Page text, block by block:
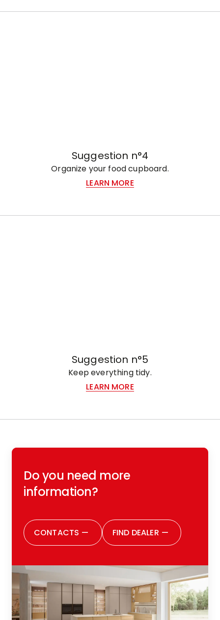
Suggestion n°4
Organize your food cupboard.
LEARN MORE
Suggestion n°5
Keep everything tidy.
LEARN MORE
Do you need more
information?
CONTACTS — FIND DEALER —